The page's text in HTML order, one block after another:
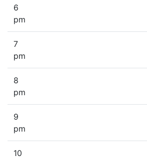
6
pm
7
pm
8
pm
9
pm
10